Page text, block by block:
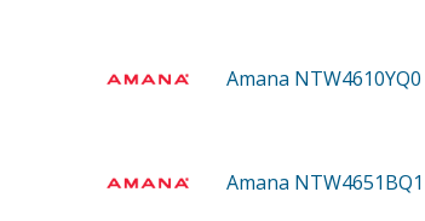
Amana NTW4610YQ0
Amana NTW4651BQ1